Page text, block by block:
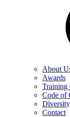
About
Awards
Training
Code of
Contact